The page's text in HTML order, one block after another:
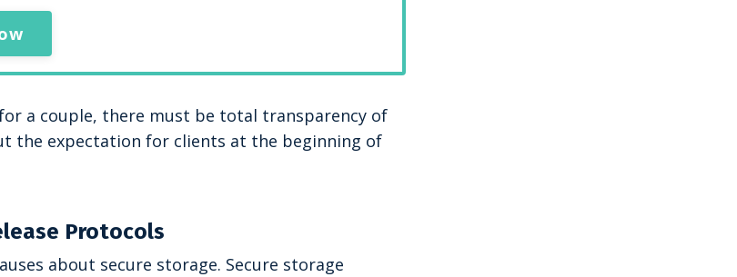
a couple, there must be total transparency of
the expectation for clients at the beginning of
Protocols
about secure storage. Secure storage